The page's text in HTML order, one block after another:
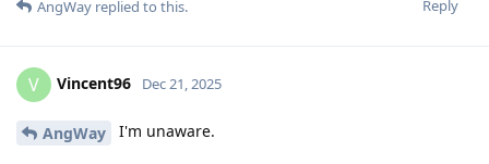
Reply
AngWay replied to this.
V Vincent96 Dec 21, 2025
AngWay I'm unaware.